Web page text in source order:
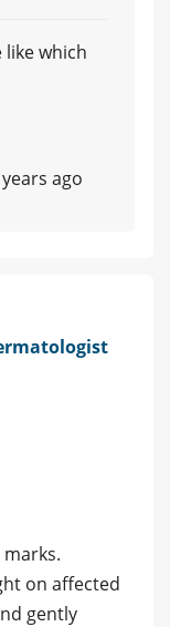
like which
ago
on affected
gently